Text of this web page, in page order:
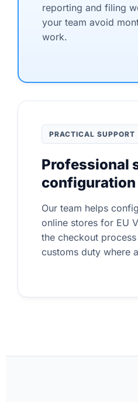
reporting and filing
your team avoid
work.
PRACTICAL SUPPORT
Professional
configuration
Our team helps
online stores for EU
the checkout
customs duty where